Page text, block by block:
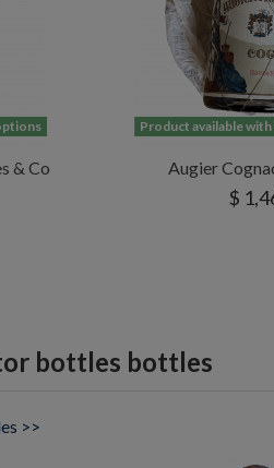
& Co
Product available
Augier
$
bottles bottles
>>